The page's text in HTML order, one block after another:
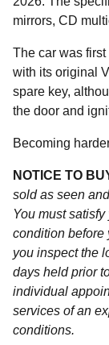
mirrors, CD
The car was
with its original
spare key,
the door and
Becoming
NOTICE TO
sold as seen
You must
condition before
you inspect the
days held prior
individual
services of an
conditions.